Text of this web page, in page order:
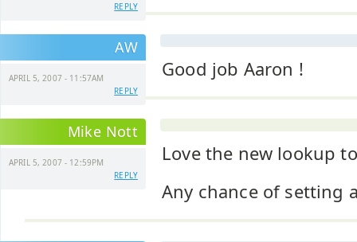
REPLY
AW
APRIL 5, 2007 - 11:57AM
REPLY
Good job Aaron !
Mike Nott
APRIL 5, 2007 - 12:59PM
REPLY
Love the new lookup
Any chance of setting